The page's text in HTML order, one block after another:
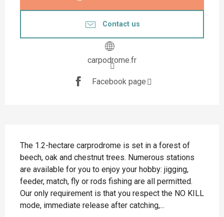
Contact us
carpodrome.fr
Facebook page
The 1.2-hectare carprodrome is set in a forest of
beech, oak and chestnut trees. Numerous stations
are available for you to enjoy your hobby: jigging,
feeder, match, fly or rods fishing are all permitted.
Our only requirement is that you respect the NO KILL
mode, immediate release after catching,...